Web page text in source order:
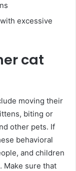
excessive
cat
moving their
biting or
other pets. If
behavioral
and children
Make sure that